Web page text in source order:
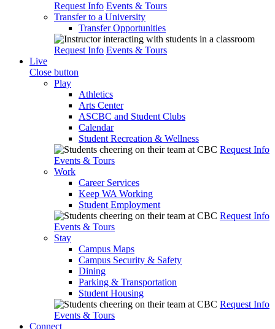
Request Info Events & Tours
Transfer to a University
Transfer Opportunities
Request Info Events & Tours
Live
Close button
Play
Athletics
Arts Center
ASCBC and Student Clubs
Calendar
Student Recreation & Wellness
Request Info
Events & Tours
Work
Career Services
Keep WA Working
Student Employment
Request Info
Events & Tours
Stay
Campus Maps
Campus Security & Safety
Dining
Parking & Transportation
Student Housing
Request Info
Events & Tours
Connect